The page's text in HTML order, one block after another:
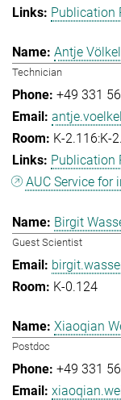
Publication
Antje Völkel
Technician
+49 331
K-2.116:K-
Publication
AUC Service for
Birgit
Guest Scientist
K-0.124
Xiaoqian
Postdoc
+49 331